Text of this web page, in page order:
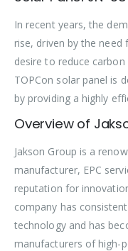
In recent years, the
rise, driven by the
desire to reduce carbon
TOPCon solar panel is
by providing a highly
Overview of
Jakson Group is a
manufacturer, EPC
reputation for
company has
technology and has
manufacturers of high-